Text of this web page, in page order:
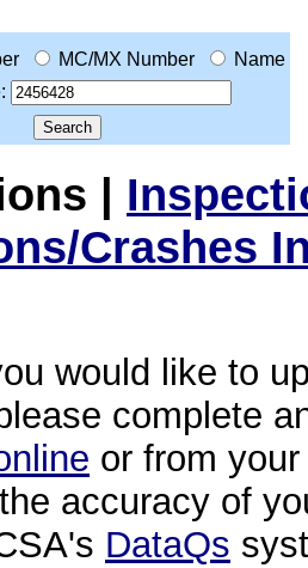
MC/MX Number
Name
|
Crashes
would like to
complete
or from
accuracy of
DataQs